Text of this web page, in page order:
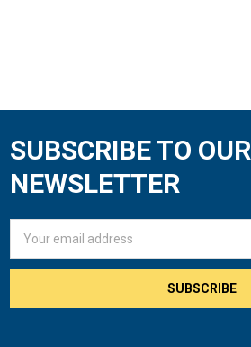
Footer
SUBSCRIBE TO OUR
NEWSLETTER
Address